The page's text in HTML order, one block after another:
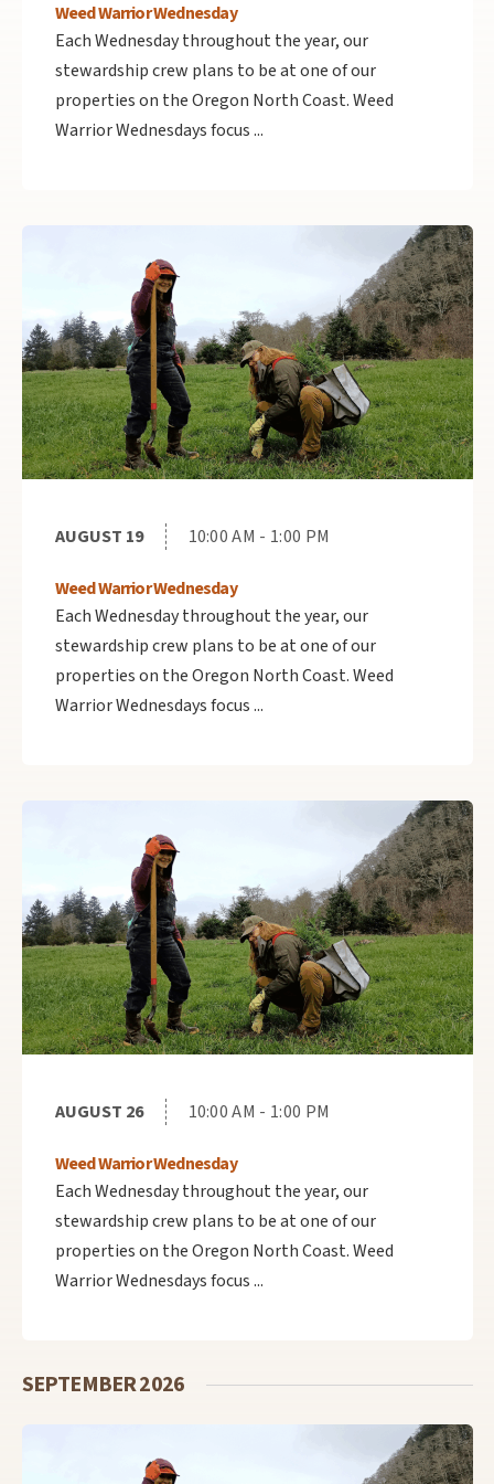
Weed Warrior Wednesday
Each Wednesday throughout the year, our
stewardship crew plans to be at one of our
properties on the Oregon North Coast. Weed
Warrior Wednesdays focus ...
AUGUST 19 10:00 AM - 1:00 PM
Weed Warrior Wednesday
Each Wednesday throughout the year, our
stewardship crew plans to be at one of our
properties on the Oregon North Coast. Weed
Warrior Wednesdays focus ...
AUGUST 26 10:00 AM - 1:00 PM
Weed Warrior Wednesday
Each Wednesday throughout the year, our
stewardship crew plans to be at one of our
properties on the Oregon North Coast. Weed
Warrior Wednesdays focus ...
SEPTEMBER 2026